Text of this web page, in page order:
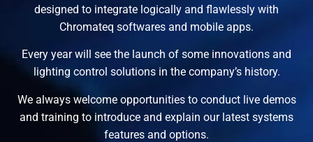
designed to integrate logically and flawlessly with
Chromateq softwares and mobile apps.
Every year will see the launch of some innovations and
lighting control solutions in the company’s history.
We always welcome opportunities to conduct live demos
and training to introduce and explain our latest systems
features and options.